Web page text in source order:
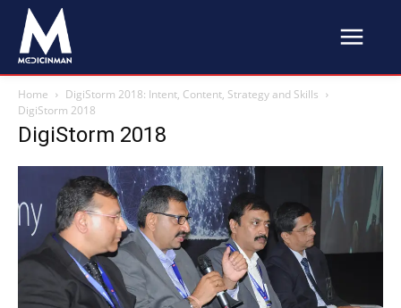
Home
DigiStorm 2018: Intent, Content, Strategy and Skills
DigiStorm 2018
DigiStorm 2018